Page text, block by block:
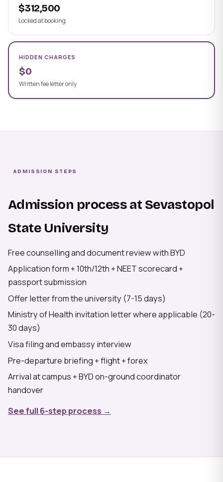
$312,500
Locked at booking
HIDDEN CHARGES
$0
Written fee letter only
ADMISSION STEPS
Admission process at Sevastopol
State University
Free counselling and document review with BYD
Application form + 10th/12th + NEET scorecard +
passport submission
Offer letter from the university (7-15 days)
Ministry of Health invitation letter where applicable (20-
30 days)
Visa filing and embassy interview
Pre-departure briefing + flight + forex
Arrival at campus + BYD on-ground coordinator
handover
See full 6-step process →